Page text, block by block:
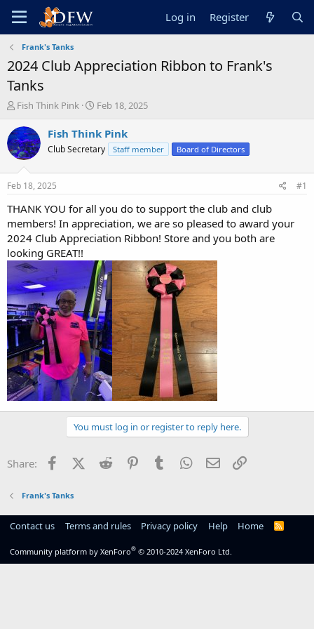
Log in Register
Frank's Tanks
2024 Club Appreciation Ribbon to Frank's
Tanks
T
r
e
a
s
t
a
t
e
r
Fish Think Pink
S
a
t
e
Feb 18, 2025
Fish Think Pink
Club Secretary Staff member Board of Directors
Feb 18, 2025 #1
THANK YOU for all you do to support the club and club
members! In appreciation, we are so pleased to award your
2024 Club Appreciation Ribbon! Store and you both are
looking GREAT!!
You must log in or register to reply here.
Share: FacebookX (Twitter)
Reddit PinterestTumblr WhatsApp
Email
Frank's Tanks
Contact us Terms and rules Privacy policy Help Home
R
Community platform by XenForo® © 2010-2024 XenForo Ltd.